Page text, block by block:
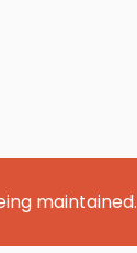
maintained.